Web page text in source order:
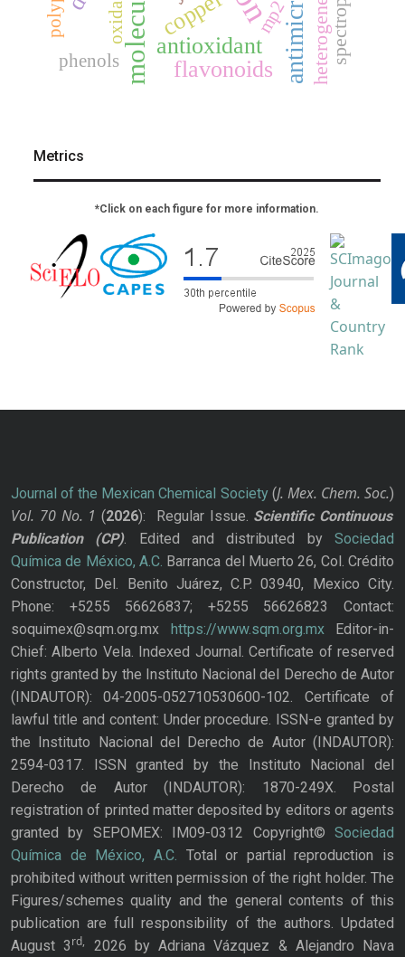
copper
antioxidant
flavonoids
mp2
phenols
Metrics
*Click on each figure for more information.
Journal of the Mexican Chemical Society(J. Mex. Chem. Soc.)
Vol. 70 No. 1 (2026): Regular Issue. Scientific Continuous
Publication
(CP). Edited and distributed bySociedad
Química de México, A.C. Barranca del Muerto 26, Col. Crédito
Constructor, Del. Benito Juárez, C.P. 03940, Mexico City.
Phone: +5255 56626837; +5255 56626823 Contact:
soquimex@sqm.org.mx https://www.sqm.org.mxEditor-in-
Chief: Alberto Vela. Indexed Journal. Certificate of reserved
rights granted by the Instituto Nacional del Derecho de Autor
(INDAUTOR): 04-2005-052710530600-102. Certificate of
lawful title and content: Under procedure. ISSN-e granted by
the Instituto Nacional del Derecho de Autor (INDAUTOR):
2594-0317. ISSN granted by the Instituto Nacional del
Derecho de Autor (INDAUTOR): 1870-249X. Postal
registration of printed matter deposited by editors or agents
granted by SEPOMEX: IM09-0312 Copyright© Sociedad
Química de México, A.C. Total or partial reproduction is
prohibited without written permission of the right holder. The
Figures/schemes quality and the general contents of this
publication are full responsibility of the authors. Updated
August 3rd,
2026 by Adriana Vázquez & Alejandro Nava